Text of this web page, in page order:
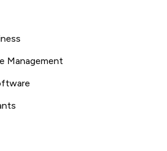
Management